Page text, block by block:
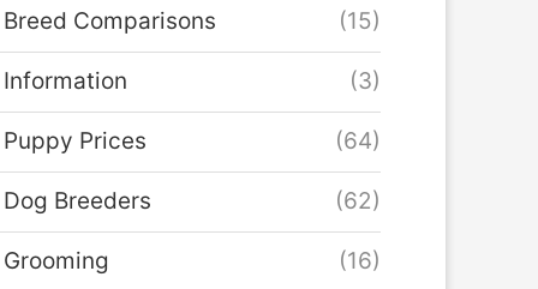
Breed Comparisons (15)
Information (3)
Puppy Prices (64)
Dog Breeders (62)
Grooming (16)